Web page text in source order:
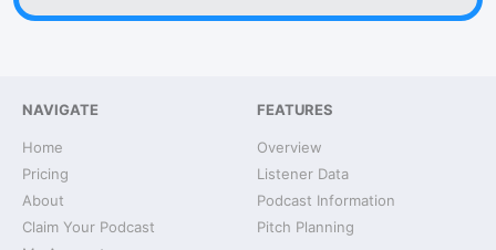
NAVIGATE
Home
Pricing
About
Claim Your Podcast
FEATURES
Overview
Listener Data
Podcast Information
Pitch Planning